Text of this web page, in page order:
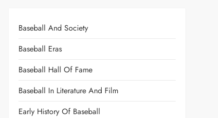
Baseball And Society
Baseball Eras
Baseball Hall Of Fame
Baseball In Literature And Film
Early History Of Baseball